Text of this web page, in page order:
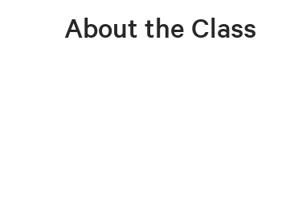
About the Class